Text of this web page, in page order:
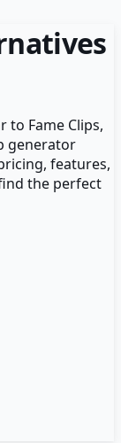
to Fame Clips,
generator
features,
the perfect